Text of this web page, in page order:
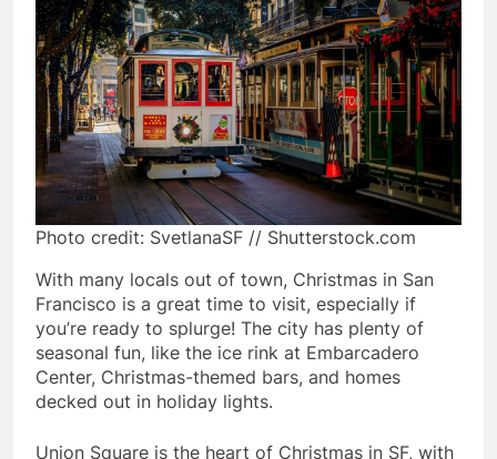
Photo credit: SvetlanaSF // Shutterstock.com
With many locals out of town, Christmas in San
Francisco is a great time to visit, especially if
you’re ready to splurge! The city has plenty of
seasonal fun, like the ice rink at Embarcadero
Center, Christmas-themed bars, and homes
decked out in holiday lights.
Union Square is the heart of Christmas in SF, with